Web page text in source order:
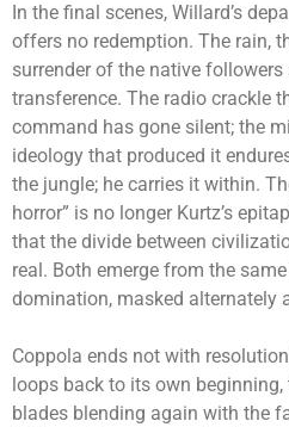
In the final scenes, Willard’s
offers no redemption. The rain,
surrender of the native
transference. The radio crackle
command has gone silent; the
ideology that produced it
the jungle; he carries it within.
horror” is no longer Kurtz’s
that the divide between
real. Both emerge from the
domination, masked alternately
Coppola ends not with
loops back to its own
blades blending again with the